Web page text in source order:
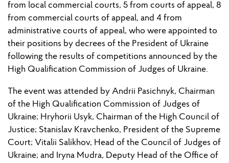
from local commercial courts, 5 from courts of appeal, 8
from commercial courts of appeal, and 4 from
administrative courts of appeal, who were appointed to
their positions by decrees of the President of Ukraine
following the results of competitions announced by the
High Qualification Commission of Judges of Ukraine.
The event was attended by Andrii Pasichnyk, Chairman
of the High Qualification Commission of Judges of
Ukraine; Hryhorii Usyk, Chairman of the High Council of
Justice; Stanislav Kravchenko, President of the Supreme
Court; Vitalii Salikhov, Head of the Council of Judges of
Ukraine; and Iryna Mudra, Deputy Head of the Office of